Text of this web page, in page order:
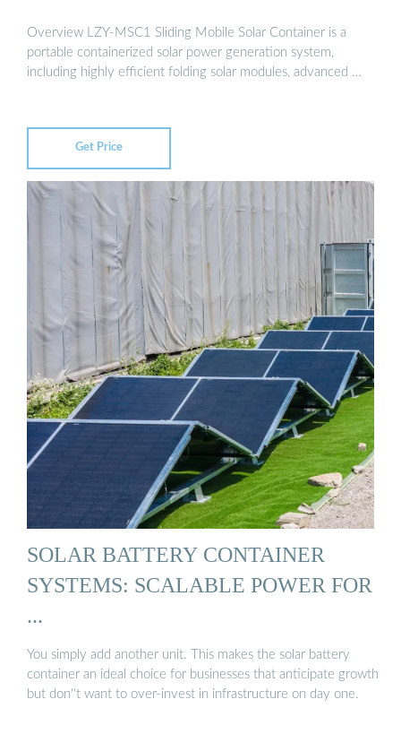
Overview LZY-MSC1 Sliding Mobile Solar Container is a
portable containerized solar power generation system,
including highly efficient folding solar modules, advanced …
Get Price
SOLAR BATTERY CONTAINER
SYSTEMS: SCALABLE POWER FOR
...
You simply add another unit. This makes the solar battery
container an ideal choice for businesses that anticipate growth
but don''t want to over-invest in infrastructure on day one.